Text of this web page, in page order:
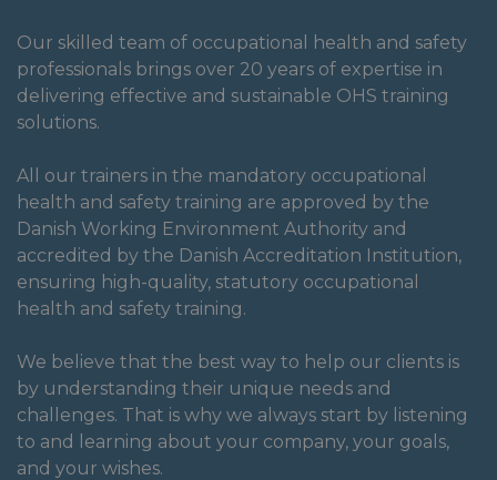
Our skilled team of occupational health and safety
professionals brings over 20 years of expertise in
delivering effective and sustainable OHS training
solutions.
All our trainers in the mandatory occupational
health and safety training are approved by the
Danish Working Environment Authority and
accredited by the Danish Accreditation Institution,
ensuring high-quality, statutory occupational
health and safety training.
We believe that the best way to help our clients is
by understanding their unique needs and
challenges. That is why we always start by listening
to and learning about your company, your goals,
and your wishes.